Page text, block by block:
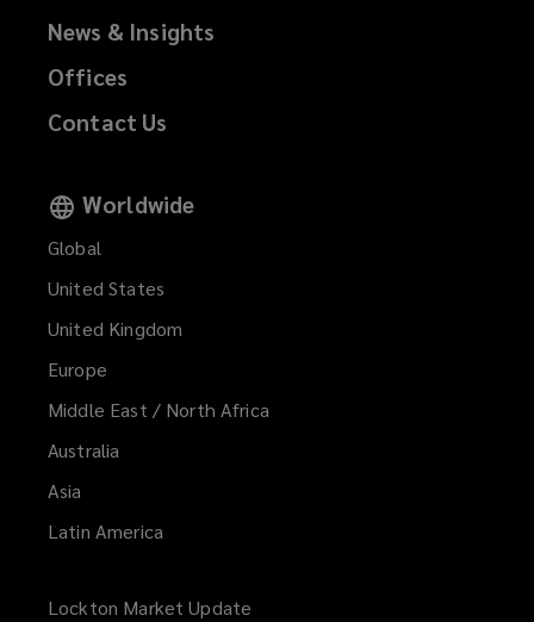
News & Insights
Offices
Contact Us
Worldwide
Global
United States
United Kingdom
Europe
Middle East / North Africa
Australia
Asia
Latin America
Lockton Market Update